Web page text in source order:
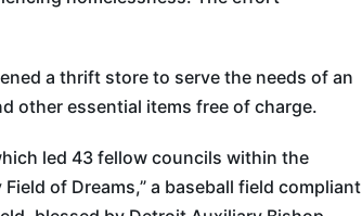
a thrift store to serve the needs of an
other essential items free of charge.
led 43 fellow councils within the
of Dreams,” a baseball field compliant